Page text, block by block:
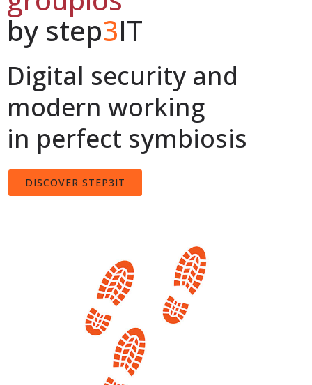
by step3IT
Digital security and
modern working
in perfect symbiosis
DISCOVER STEP3IT